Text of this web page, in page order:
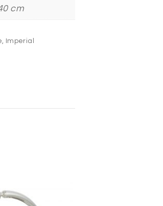
cm
, Imperial